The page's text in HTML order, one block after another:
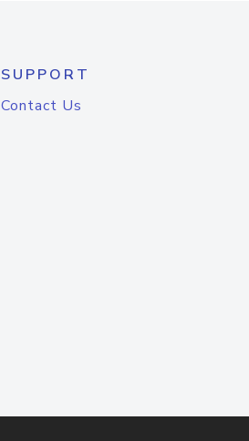
SUPPORT
Contact Us